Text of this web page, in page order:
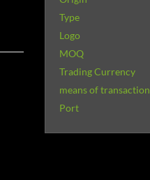
Type
Logo
MOQ
Trading Currency
means of transaction
Port